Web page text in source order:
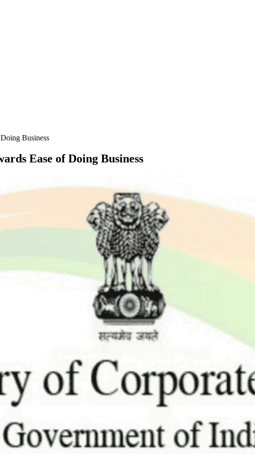
Business
Ease of Doing Business